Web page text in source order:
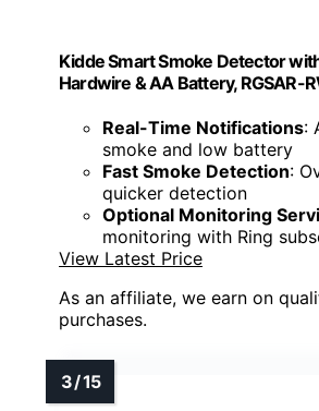
Kidde Smart Smoke Detector
Hardwire & AA Battery, RGSAR-
Real-Time Notifications:
smoke and low battery
Fast Smoke Detection:
quicker detection
Optional Monitoring
monitoring with Ring
View Latest Price
As an affiliate, we earn on
purchases.